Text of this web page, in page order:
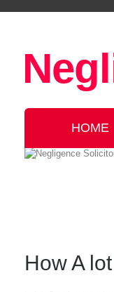
HOME
How A